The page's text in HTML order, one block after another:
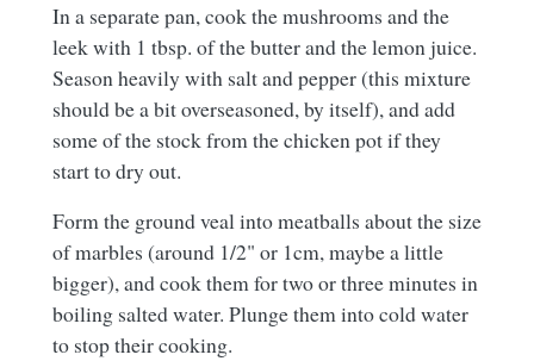
In a separate pan, cook the mushrooms and the
leek with 1 tbsp. of the butter and the lemon juice.
Season heavily with salt and pepper (this mixture
should be a bit overseasoned, by itself), and add
some of the stock from the chicken pot if they
start to dry out.
Form the ground veal into meatballs about the size
of marbles (around 1/2" or 1cm, maybe a little
bigger), and cook them for two or three minutes in
boiling salted water. Plunge them into cold water
to stop their cooking.